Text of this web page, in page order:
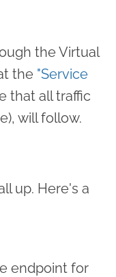
the Virtual
the "Service
that all traffic
will follow.
up. Here's a
endpoint for